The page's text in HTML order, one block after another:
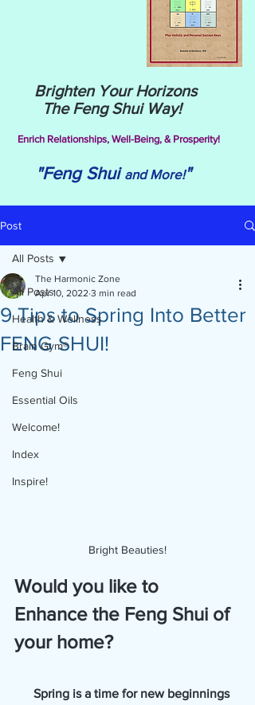
Brighten Your Horizons
The Feng Shui Way!
Enrich Relationships, Well-Being, & Prosperity!
"Feng Shui and More!"
Post
All Posts
Health & Wellness
Brain Gym®
Feng Shui
Essential Oils
Welcome!
Index
Inspire!
All Posts
9 Tips to Spring Into Better
FENG SHUI!
The Harmonic Zone
Apr 10, 2022 3 min read
Bright Beauties!
Would you like to
Enhance the Feng Shui of
your home?